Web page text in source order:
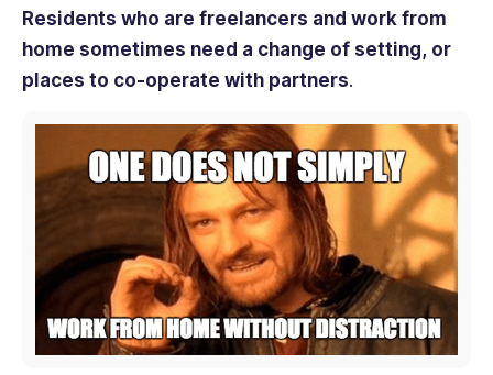
Residents who are freelancers and work from
home sometimes need a change of setting, or
places to co-operate with partners.